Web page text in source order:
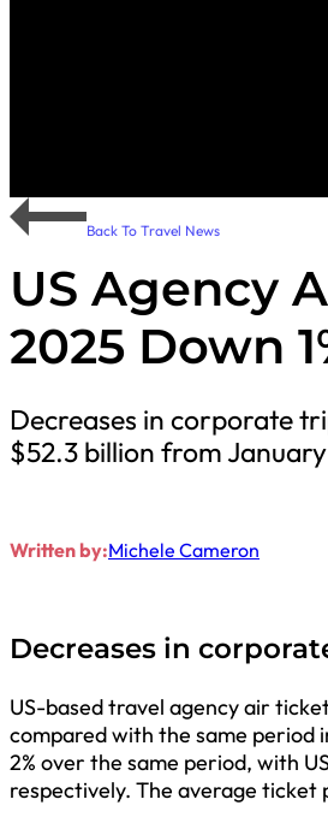
Back To Travel News
US Agency
2025 Down
Decreases in corporate
$52.3 billion from
Written by:Michele Cameron
Decreases in
US-based travel agency air
compared with the same period
2% over the same period, with
respectively. The average ticket